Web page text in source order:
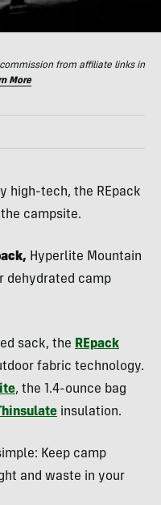
from affiliate links in
More
high-tech, the REpack
campsite.
Hyperlite Mountain
dehydrated camp
sack, the REpack
fabric technology.
, the 1.4-ounce bag
insulation.
Keep camp
and waste in your